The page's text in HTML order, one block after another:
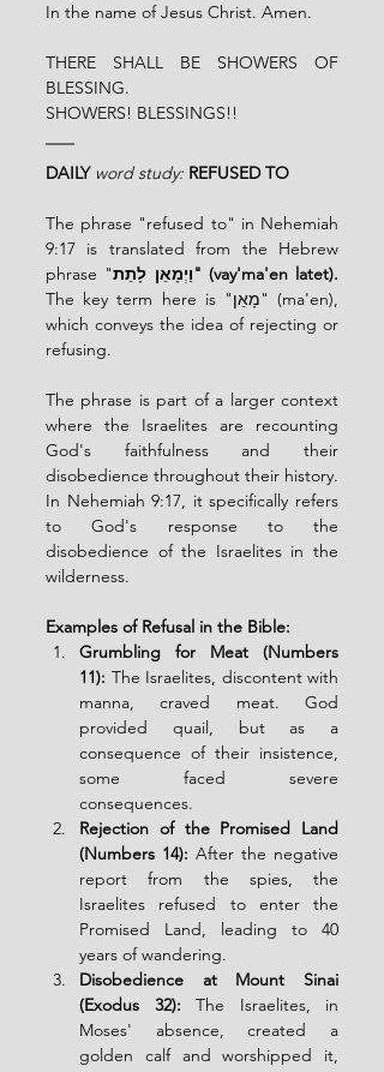
In the name of Jesus Christ. Amen.
THERE SHALL BE SHOWERS OF
BLESSING.
SHOWERS! BLESSINGS!!
DAILY word study: REFUSED TO
The phrase "refused to" in Nehemiah
9:17 is translated from the Hebrew
phrase "
וַיְמָאֵן לָתֵת" (vay'ma'en latet).
The key term here is "מָאֵן" (ma'en),
which conveys the idea of rejecting or
refusing.
The phrase is part of a larger context
where the Israelites are recounting
God's faithfulness and their
disobedience throughout their history.
In Nehemiah 9:17, it specifically refers
to God's response to the
disobedience of the Israelites in the
wilderness.
Examples of Refusal in the Bible:
Grumbling for Meat (Numbers
11): The Israelites, discontent with
manna, craved meat. God
provided quail, but as a
consequence of their insistence,
some faced severe
consequences.
Rejection of the Promised Land
(Numbers 14): After the negative
report from the spies, the
Israelites refused to enter the
Promised Land, leading to 40
years of wandering.
Disobedience at Mount Sinai
(Exodus 32): The Israelites, in
Moses' absence, created a
golden calf and worshipped it,